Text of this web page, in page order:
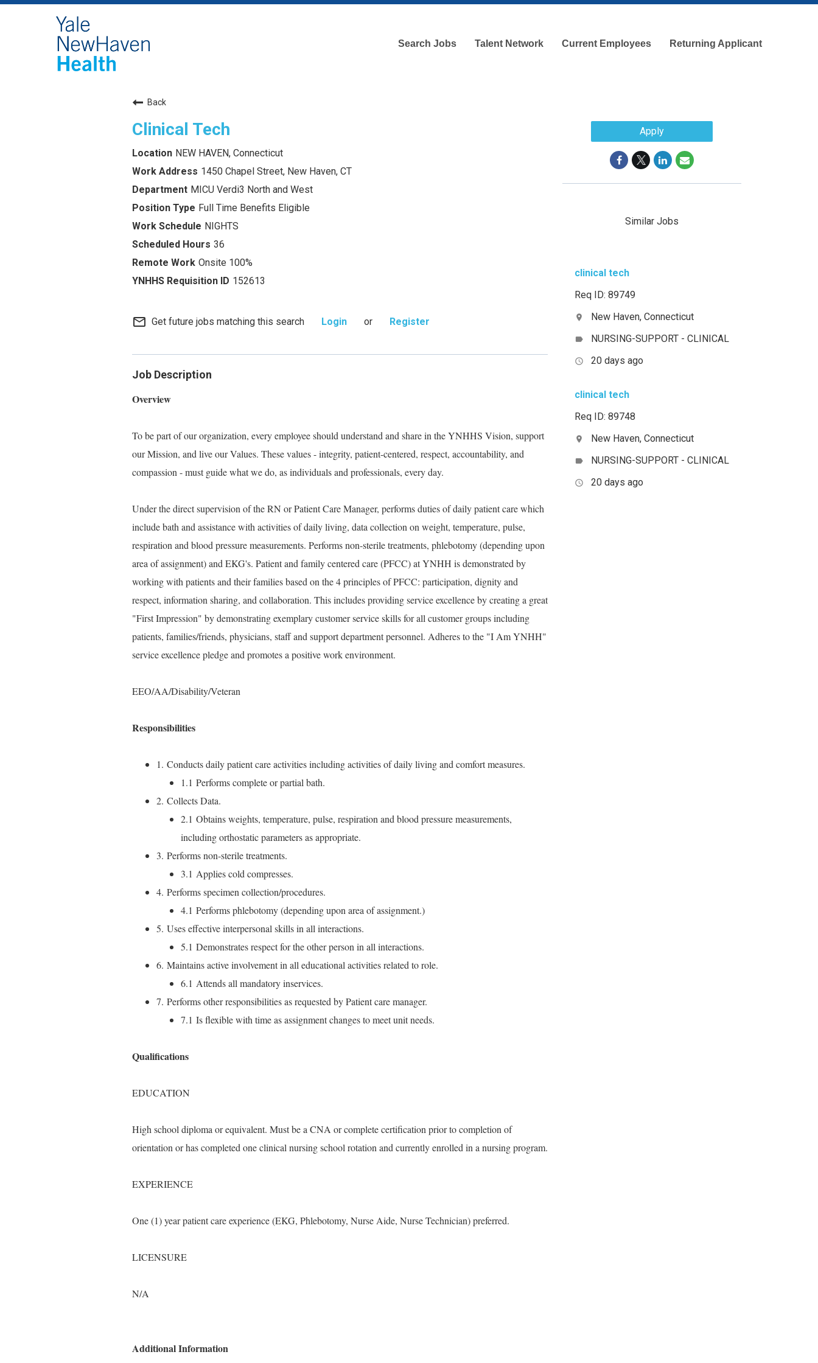
Search Jobs Talent Network Current Employees Returning Applicant
Back
Clinical Tech
NEW HAVEN, Connecticut
1450 Chapel Street, New Haven, CT
MICU Verdi3 North and West
Full Time Benefits Eligible
NIGHTS
36
Onsite 100%
152613
mail_outline Get future jobs matching this search Login or Register
Job Description
Overview
To be part of our organization, every employee should understand and share in the YNHHS Vision, support
our Mission, and live our Values. These values - integrity, patient-centered, respect, accountability, and
compassion - must guide what we do, as individuals and professionals, every day.
Under the direct supervision of the RN or Patient Care Manager, performs duties of daily patient care which
include bath and assistance with activities of daily living, data collection on weight, temperature, pulse,
respiration and blood pressure measurements. Performs non-sterile treatments, phlebotomy (depending upon
area of assignment) and EKG's. Patient and family centered care (PFCC) at YNHH is demonstrated by
working with patients and their families based on the 4 principles of PFCC: participation, dignity and
respect, information sharing, and collaboration. This includes providing service excellence by creating a great
"First Impression" by demonstrating exemplary customer service skills for all customer groups including
patients, families/friends, physicians, staff and support department personnel. Adheres to the "I Am YNHH"
service excellence pledge and promotes a positive work environment.
EEO/AA/Disability/Veteran
Responsibilities
1. Conducts daily patient care activities including activities of daily living and comfort measures.
1.1 Performs complete or partial bath.
2. Collects Data.
2.1 Obtains weights, temperature, pulse, respiration and blood pressure measurements,
including orthostatic parameters as appropriate.
3. Performs non-sterile treatments.
3.1 Applies cold compresses.
4. Performs specimen collection/procedures.
4.1 Performs phlebotomy (depending upon area of assignment.)
5. Uses effective interpersonal skills in all interactions.
5.1 Demonstrates respect for the other person in all interactions.
6. Maintains active involvement in all educational activities related to role.
6.1 Attends all mandatory inservices.
7. Performs other responsibilities as requested by Patient care manager.
7.1 Is flexible with time as assignment changes to meet unit needs.
Qualifications
EDUCATION
High school diploma or equivalent. Must be a CNA or complete certification prior to completion of
orientation or has completed one clinical nursing school rotation and currently enrolled in a nursing program.
EXPERIENCE
One (1) year patient care experience (EKG, Phlebotomy, Nurse Aide, Nurse Technician) preferred.
LICENSURE
N/A
Additional Information
Apply
Similar Jobs
clinical tech
Req ID: 89749
location_on New Haven, Connecticut
label NURSING-SUPPORT - CLINICAL
access_time 20 days ago
clinical tech
Req ID: 89748
location_on New Haven, Connecticut
label NURSING-SUPPORT - CLINICAL
access_time 20 days ago